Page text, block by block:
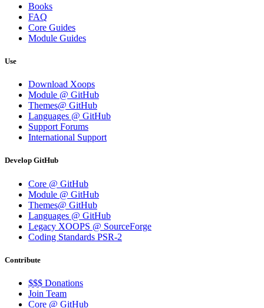
Books
FAQ
Core Guides
Module Guides
Use
Download Xoops
Module @ GitHub
Themes@ GitHub
Languages @ GitHub
Support Forums
International Support
Develop GitHub
Core @ GitHub
Module @ GitHub
Themes@ GitHub
Languages @ GitHub
Legacy XOOPS @ SourceForge
Coding Standards PSR-2
Contribute
$$$ Donations
Join Team
Core @ GitHub